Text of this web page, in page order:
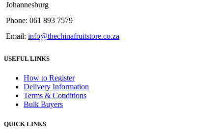
Johannesburg
Phone: 061 893 7579
Email: info@thechinafruitstore.co.za
USEFUL LINKS
How to Register
Delivery Information
Terms & Conditions
Bulk Buyers
QUICK LINKS